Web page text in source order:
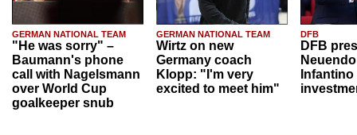
GERMAN NATIONAL TEAM
"He was sorry" –
Baumann's phone
call with Nagelsmann
over World Cup
goalkeeper snub
GERMAN NATIONAL TEAM
Wirtz on new
Germany coach
Klopp: "I'm very
excited to meet him"
DFB
DFB
Infantino